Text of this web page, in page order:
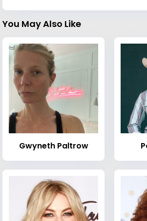
You May Also Like
Gwyneth Paltrow